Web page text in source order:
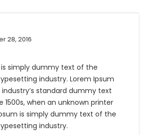
28, 2016
simply dummy text of the
industry. Lorem Ipsum
standard dummy text
1500s, when an unknown printer
is simply dummy text of the
industry.